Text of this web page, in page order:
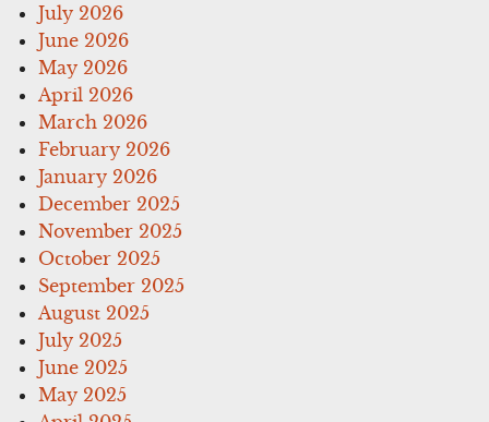
July 2026
June 2026
May 2026
April 2026
March 2026
February 2026
January 2026
December 2025
November 2025
October 2025
September 2025
August 2025
July 2025
June 2025
May 2025